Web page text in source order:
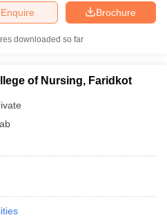
Brochure
Enquire
downloaded so far
of Nursing, Faridkot